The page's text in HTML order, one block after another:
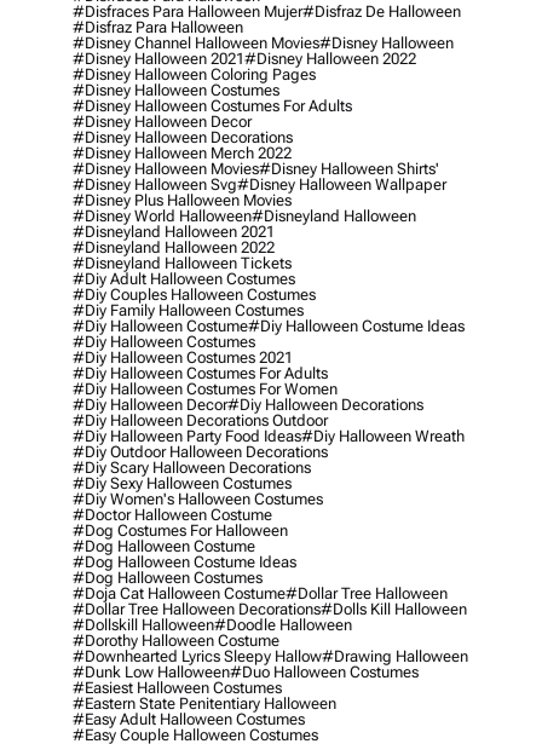
#disfraces Para Halloween Mujer#disfraz De Halloween
#disfraz Para Halloween
#disney Channel Halloween Movies#disney Halloween
#disney Halloween 2021#disney Halloween 2022
#disney Halloween Coloring Pages
#disney Halloween Costumes
#disney Halloween Costumes For Adults
#disney Halloween Decor
#disney Halloween Decorations
#disney Halloween Merch 2022
#disney Halloween Movies#disney Halloween Shirts'
#disney Halloween Svg#disney Halloween Wallpaper
#disney Plus Halloween Movies
#disney World Halloween#disneyland Halloween
#disneyland Halloween 2021
#disneyland Halloween 2022
#disneyland Halloween Tickets
#diy Adult Halloween Costumes
#diy Couples Halloween Costumes
#diy Family Halloween Costumes
#diy Halloween Costume#diy Halloween Costume Ideas
#diy Halloween Costumes
#diy Halloween Costumes 2021
#diy Halloween Costumes For Adults
#diy Halloween Costumes For Women
#diy Halloween Decor#diy Halloween Decorations
#diy Halloween Decorations Outdoor
#diy Halloween Party Food Ideas#diy Halloween Wreath
#diy Outdoor Halloween Decorations
#diy Scary Halloween Decorations
#diy Sexy Halloween Costumes
#diy Women's Halloween Costumes
#doctor Halloween Costume
#dog Costumes For Halloween
#dog Halloween Costume
#dog Halloween Costume Ideas
#dog Halloween Costumes
#doja Cat Halloween Costume#dollar Tree Halloween
#dollar Tree Halloween Decorations#dolls Kill Halloween
#dollskill Halloween#doodle Halloween
#dorothy Halloween Costume
#downhearted Lyrics Sleepy Hallow#drawing Halloween
#dunk Low Halloween#duo Halloween Costumes
#easiest Halloween Costumes
#eastern State Penitentiary Halloween
#easy Adult Halloween Costumes
#easy Couple Halloween Costumes